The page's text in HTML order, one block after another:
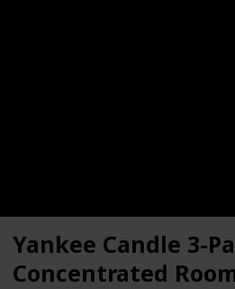
Yankee Candle 3-
Concentrated